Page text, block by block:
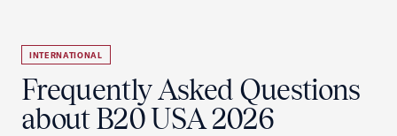
INTERNATIONAL
Frequently Asked Questions
about B20 USA 2026